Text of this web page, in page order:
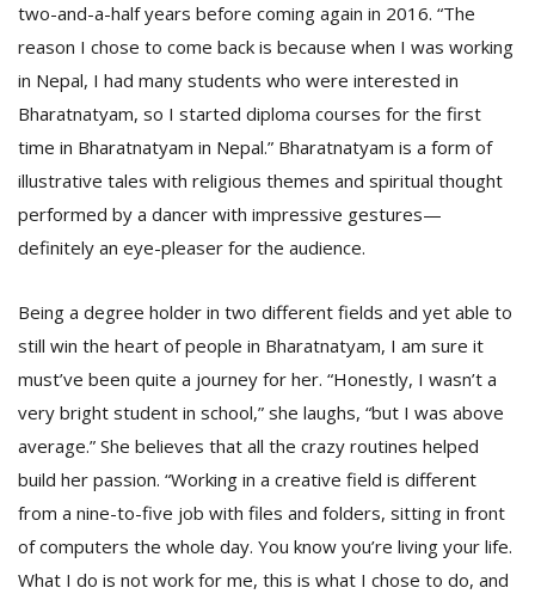
two-and-a-half years before coming again in 2016. “The
reason I chose to come back is because when I was working
in Nepal, I had many students who were interested in
Bharatnatyam, so I started diploma courses for the first
time in Bharatnatyam in Nepal.” Bharatnatyam is a form of
illustrative tales with religious themes and spiritual thought
performed by a dancer with impressive gestures—
definitely an eye-pleaser for the audience.
Being a degree holder in two different fields and yet able to
still win the heart of people in Bharatnatyam, I am sure it
must’ve been quite a journey for her. “Honestly, I wasn’t a
very bright student in school,” she laughs, “but I was above
average.” She believes that all the crazy routines helped
build her passion. “Working in a creative field is different
from a nine-to-five job with files and folders, sitting in front
of computers the whole day. You know you’re living your life.
What I do is not work for me, this is what I chose to do, and